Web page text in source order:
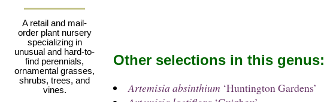
A retail and mail-
order plant nursery
specializing in
unusual and hard-to-
find perennials,
ornamental grasses,
shrubs, trees, and
vines.
Other selections in this genus:
Artemisia absinthium ‘Huntington Gardens’